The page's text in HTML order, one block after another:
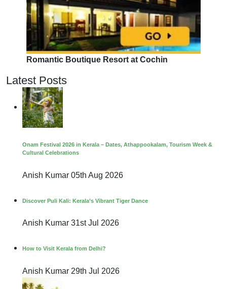
Romantic Boutique Resort at Cochin
Latest Posts
Onam Festival 2026 in Kerala – Dates, Athappookalam, Tourism Week &
Cultural Celebrations
Anish Kumar 05th Aug 2026
Discover Puli Kali: Kerala’s Vibrant Tiger Dance
Anish Kumar 31st Jul 2026
How to Visit Kerala from Delhi?
Anish Kumar 29th Jul 2026